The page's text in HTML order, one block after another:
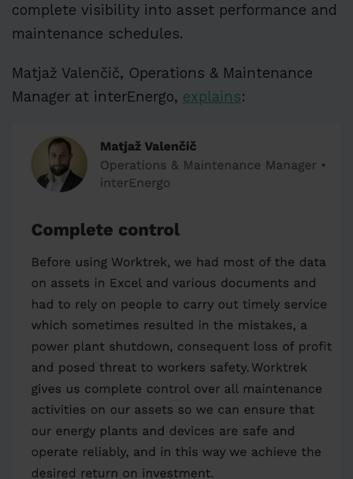
complete visibility into asset performance and
maintenance schedules.
Matjaž Valenčič, Operations & Maintenance
Manager at interEnergo, explains: